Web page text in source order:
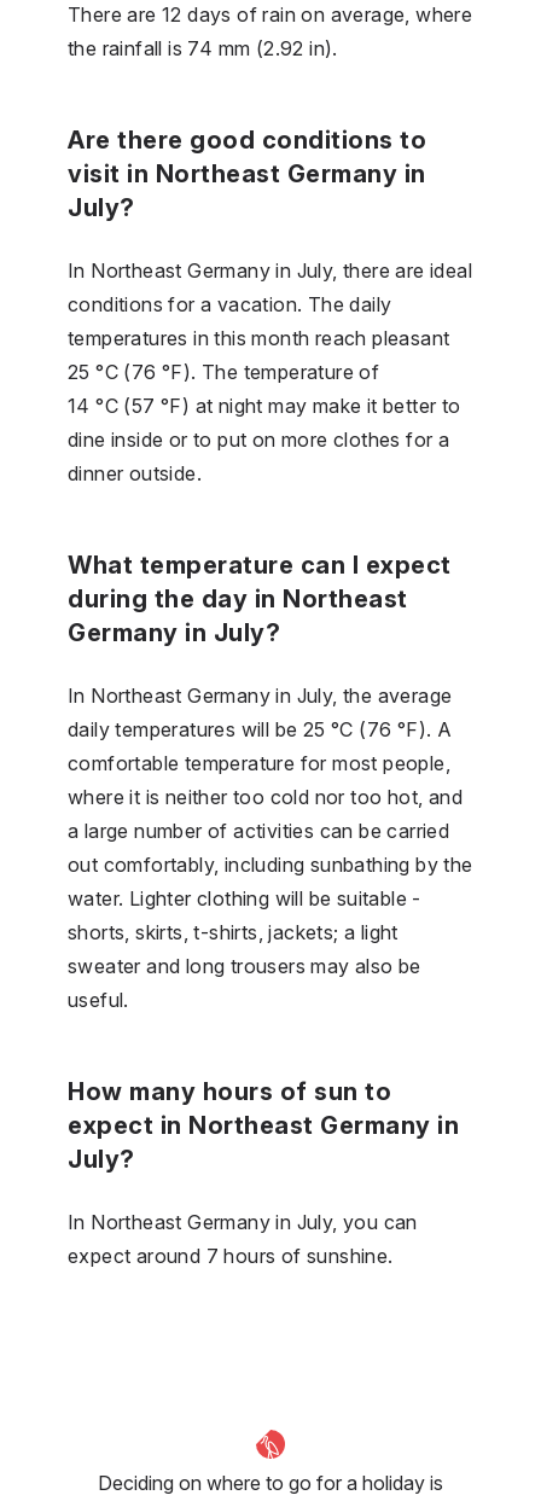
There are 12 days of rain on average, where
the rainfall is 74 mm (2.92 in).
Are there good conditions to
visit in Northeast Germany in
July?
In Northeast Germany in July, there are ideal
conditions for a vacation. The daily
temperatures in this month reach pleasant
25 °C (76 °F). The temperature of
14 °C (57 °F) at night may make it better to
dine inside or to put on more clothes for a
dinner outside.
What temperature can I expect
during the day in Northeast
Germany in July?
In Northeast Germany in July, the average
daily temperatures will be 25 °C (76 °F). A
comfortable temperature for most people,
where it is neither too cold nor too hot, and
a large number of activities can be carried
out comfortably, including sunbathing by the
water. Lighter clothing will be suitable -
shorts, skirts, t-shirts, jackets; a light
sweater and long trousers may also be
useful.
How many hours of sun to
expect in Northeast Germany in
July?
In Northeast Germany in July, you can
expect around 7 hours of sunshine.
Deciding on where to go for a holiday is